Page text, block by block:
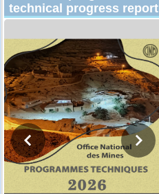
technical progress report